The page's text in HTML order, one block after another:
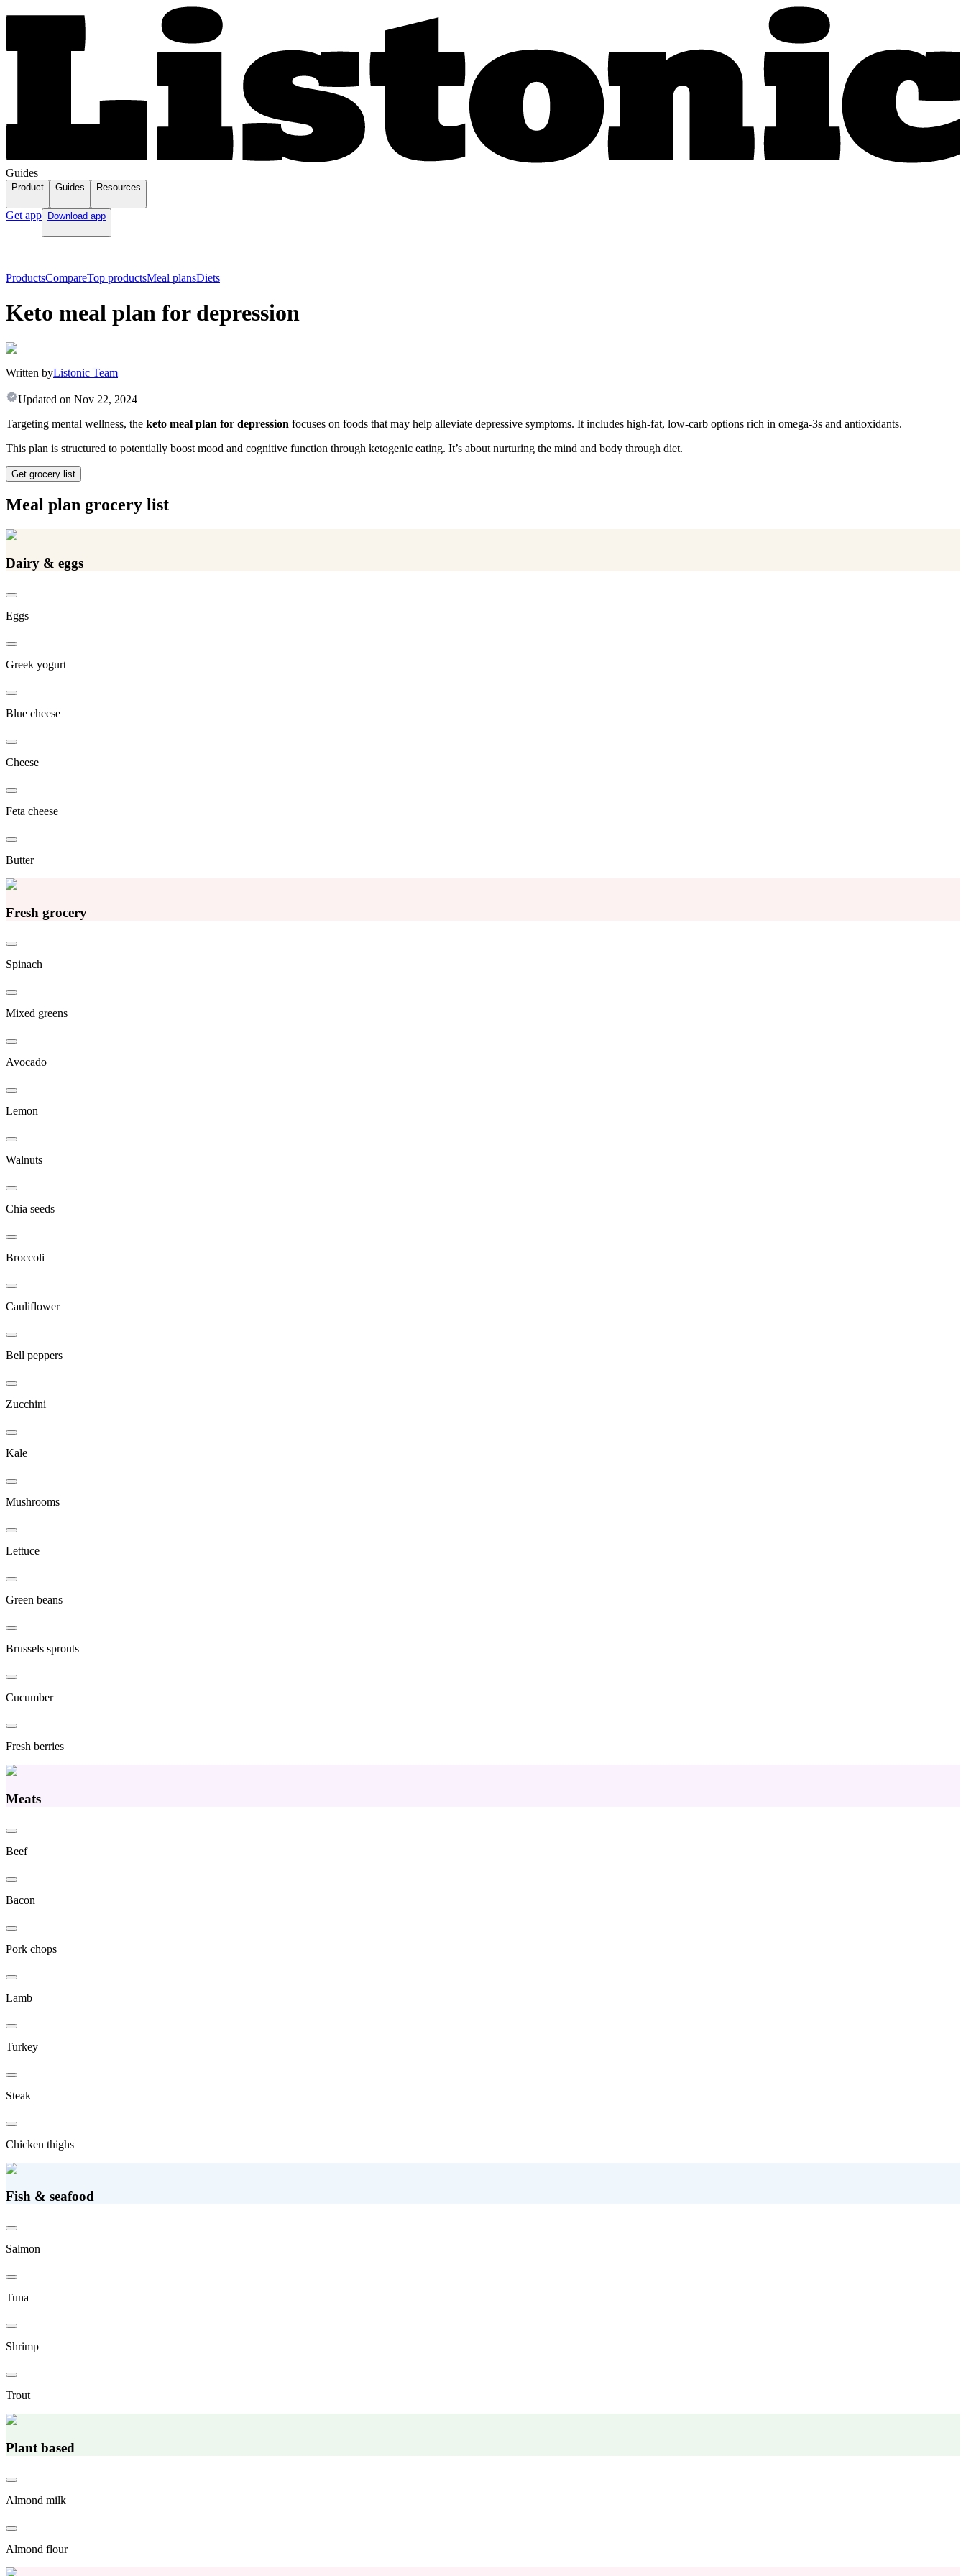
Guides
Product Guides Resources
Get app Download app
ProductsCompareTop productsMeal plansDiets
Keto meal plan for depression
Written byListonic Team
Updated on Nov 22, 2024
Targeting mental wellness, the keto meal plan for depression focuses on foods that may help alleviate depressive symptoms. It includes high-fat, low-carb options rich in omega-3s and antioxidants.
This plan is structured to potentially boost mood and cognitive function through ketogenic eating. It’s about nurturing the mind and body through diet.
Get grocery list
Meal plan grocery list
Dairy & eggs
Eggs
Greek yogurt
Blue cheese
Cheese
Feta cheese
Butter
Fresh grocery
Spinach
Mixed greens
Avocado
Lemon
Walnuts
Chia seeds
Broccoli
Cauliflower
Bell peppers
Zucchini
Kale
Mushrooms
Lettuce
Green beans
Brussels sprouts
Cucumber
Fresh berries
Meats
Beef
Bacon
Pork chops
Lamb
Turkey
Steak
Chicken thighs
Fish & seafood
Salmon
Tuna
Shrimp
Trout
Plant based
Almond milk
Almond flour